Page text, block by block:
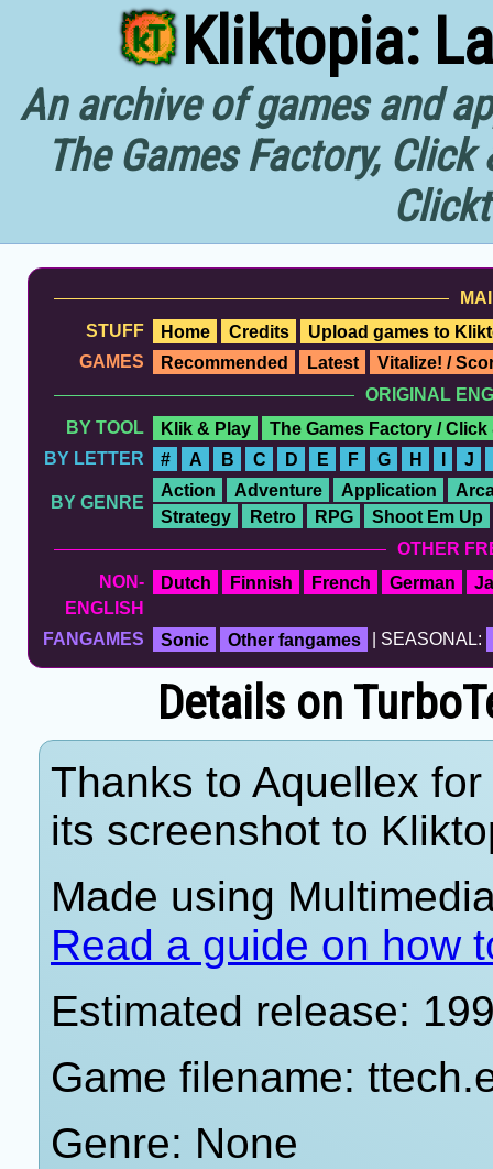
Kliktopia:
An archive of games and
The Games Factory,
STUFF
Home Credits
Upload games to
GAMES
Recommended Latest
Vitalize! /
ORIGINAL
BY TOOL
Klik & Play
The Games Factory / Click
BY LETTER
# A B C D E F G H I J
BY GENRE
Action Adventure Application
Strategy
Retro RPG
Shoot Em Up
OTHER
NON-
ENGLISH
Dutch Finnish French German
FANGAMES Sonic Other fangames | SEASONAL:
Details on
Thanks to Aquellex
its screenshot to
Made using
Read a guide on how
Estimated release:
Game filename:
Genre: None